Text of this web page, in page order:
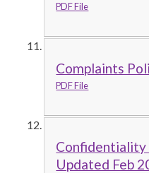
PDF File
Complaints
PDF File
Confidentiality
Updated Feb